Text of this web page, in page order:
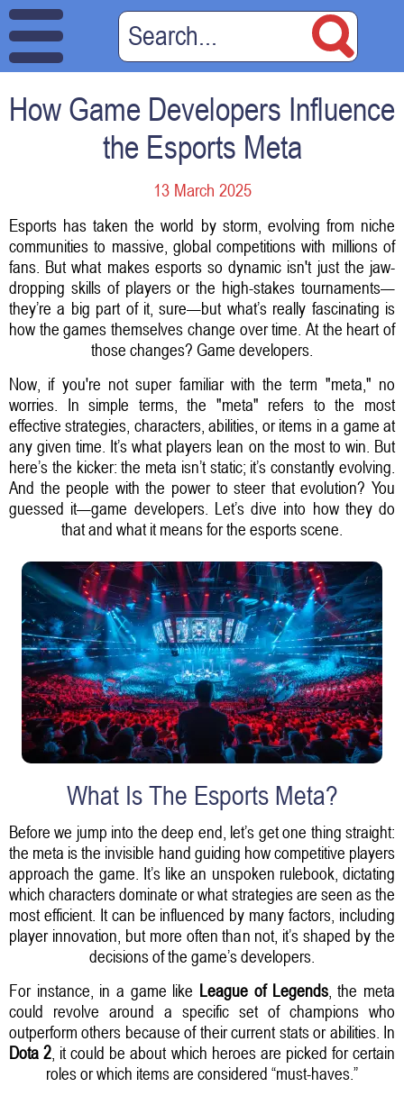
How Game Developers Influence
the Esports Meta
13 March 2025
Esports has taken the world by storm, evolving from niche
communities to massive, global competitions with millions of
fans. But what makes esports so dynamic isn't just the jaw-
dropping skills of players or the high-stakes tournaments—
they’re a big part of it, sure—but what’s really fascinating is
how the games themselves change over time. At the heart of
those changes? Game developers.
Now, if you're not super familiar with the term "meta," no
worries. In simple terms, the "meta" refers to the most
effective strategies, characters, abilities, or items in a game at
any given time. It’s what players lean on the most to win. But
here’s the kicker: the meta isn’t static; it’s constantly evolving.
And the people with the power to steer that evolution? You
guessed it—game developers. Let’s dive into how they do
that and what it means for the esports scene.
What Is The Esports Meta?
Before we jump into the deep end, let’s get one thing straight:
the meta is the invisible hand guiding how competitive players
approach the game. It’s like an unspoken rulebook, dictating
which characters dominate or what strategies are seen as the
most efficient. It can be influenced by many factors, including
player innovation, but more often than not, it’s shaped by the
decisions of the game’s developers.
For instance, in a game like League of Legends, the meta
could revolve around a specific set of champions who
outperform others because of their current stats or abilities. In
Dota 2 , it could be about which heroes are picked for certain
roles or which items are considered “must-haves.”